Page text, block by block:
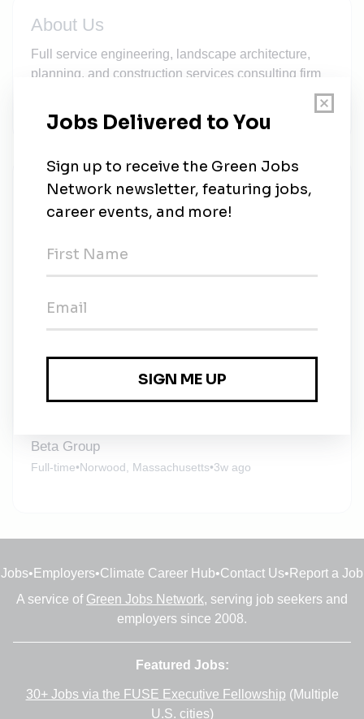
About Us
Full service engineering, landscape architecture,
planning, and construction services consulting firm
England.
New Jobs
Full-time• Norwood, Massachusetts
Beta Group
Beta Group
Full-time•Norwood, Massachusetts•3w ago
Jobs• Employers•Climate Career Hub•Contact Us• Report a Job
A service of Green Jobs Network, serving job seekers and
employers since 2008.
Featured Jobs:
30+ Jobs via the FUSE Executive Fellowship (Multiple
U.S. cities)